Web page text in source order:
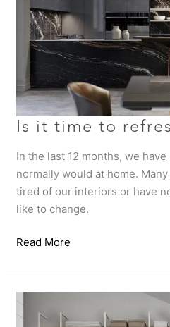
Is it time to
In the last 12 months, we
normally would at home.
tired of our interiors or have
like to change.
your
home?
Read More
Wardrobe
Design